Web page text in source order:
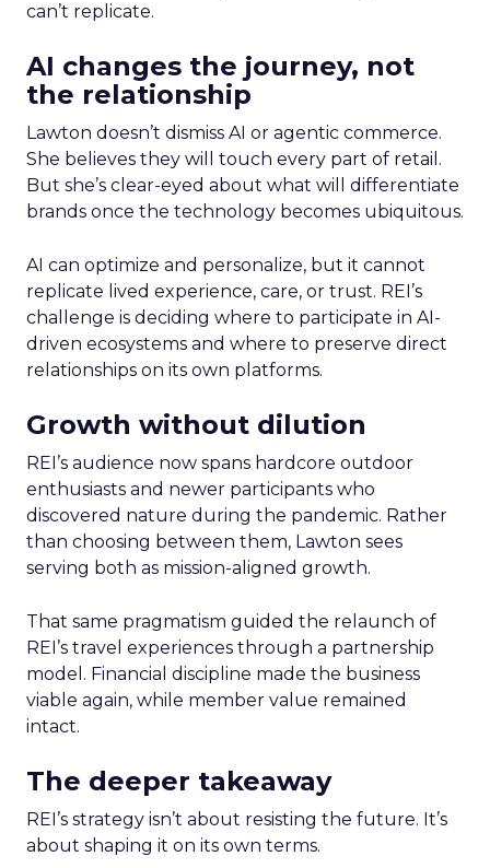
can’t replicate.
AI changes the journey, not
the relationship
Lawton doesn’t dismiss AI or agentic commerce.
She believes they will touch every part of retail.
But she’s clear-eyed about what will differentiate
brands once the technology becomes ubiquitous.
AI can optimize and personalize, but it cannot
replicate lived experience, care, or trust. REI’s
challenge is deciding where to participate in AI-
driven ecosystems and where to preserve direct
relationships on its own platforms.
Growth without dilution
REI’s audience now spans hardcore outdoor
enthusiasts and newer participants who
discovered nature during the pandemic. Rather
than choosing between them, Lawton sees
serving both as mission-aligned growth.
That same pragmatism guided the relaunch of
REI’s travel experiences through a partnership
model. Financial discipline made the business
viable again, while member value remained
intact.
The deeper takeaway
REI’s strategy isn’t about resisting the future. It’s
about shaping it on its own terms.